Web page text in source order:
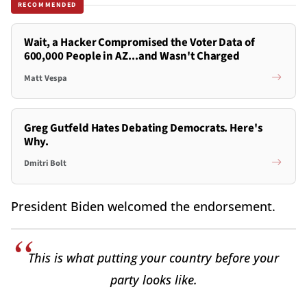
RECOMMENDED
Wait, a Hacker Compromised the Voter Data of
600,000 People in AZ...and Wasn't Charged
Matt Vespa
Greg Gutfeld Hates Debating Democrats. Here's
Why.
Dmitri Bolt
President Biden welcomed the endorsement.
This is what putting your country before your
party looks like.